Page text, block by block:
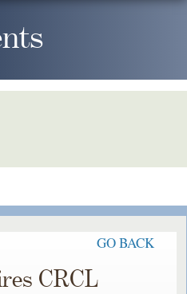
GO BACK
CRCL